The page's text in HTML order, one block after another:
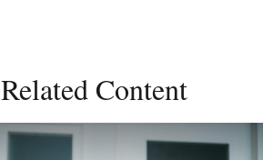
Related Content